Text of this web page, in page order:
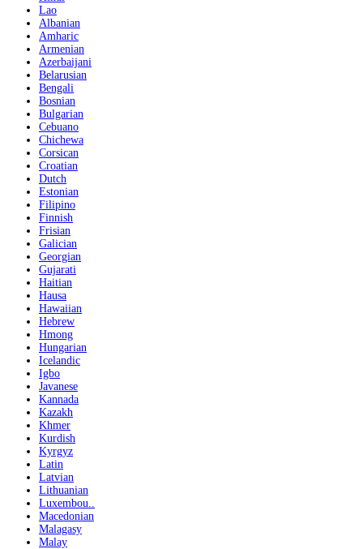
Lao
Albanian
Amharic
Armenian
Azerbaijani
Belarusian
Bengali
Bosnian
Bulgarian
Cebuano
Chichewa
Corsican
Croatian
Dutch
Estonian
Filipino
Finnish
Frisian
Galician
Georgian
Gujarati
Haitian
Hausa
Hawaiian
Hebrew
Hmong
Hungarian
Icelandic
Igbo
Javanese
Kannada
Kazakh
Khmer
Kurdish
Kyrgyz
Latin
Latvian
Lithuanian
Luxembou..
Macedonian
Malagasy
Malay